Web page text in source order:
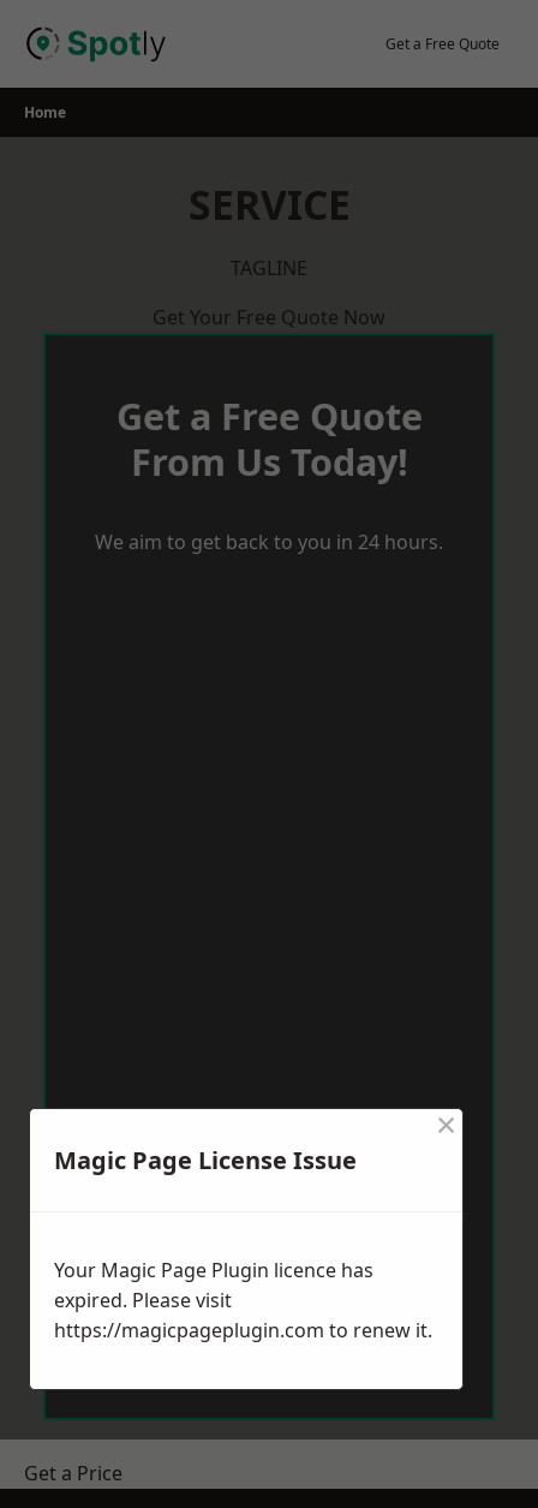
Get a Free Quote
Home
SERVICE
TAGLINE
Get Your Free Quote Now
Get a Free Quote
From Us Today!
We aim to get back to you in 24 hours.
Get a Price
Magic Page License Issue
×
Your Magic Page Plugin licence has
expired. Please visit
https://magicpageplugin.com to renew it.